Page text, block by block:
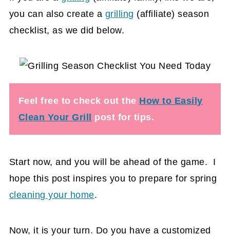
you can also create a grilling (affiliate) season
checklist, as we did below.
Feel free to check out the How to Easily
Clean Your Grill
post for tips.
Start now, and you will be ahead of the game. I
hope this post inspires you to prepare for spring
cleaning your home.
Now, it is your turn. Do you have a customized